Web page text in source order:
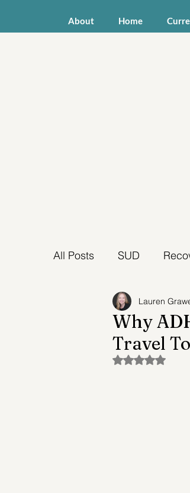
About Home
All Posts SUD
Adult Child Syndrome
Future of Mental
Why
Travel
Lauren
Rated NaN